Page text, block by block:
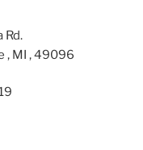
Rd.
, MI , 49096